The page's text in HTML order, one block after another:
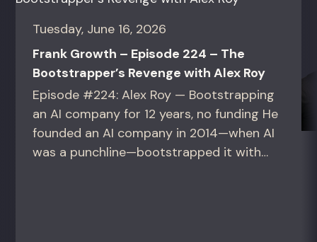
Tuesday, June 16, 2026
Frank Growth – Episode 224 – The
Bootstrapper’s Revenge with Alex Roy
Episode #224: Alex Roy — Bootstrapping
an AI company for 12 years, no funding He
founded an AI company in 2014—when AI
was a punchline—bootstrapped it with